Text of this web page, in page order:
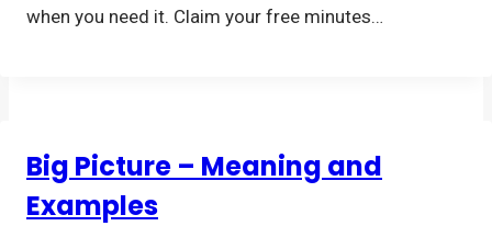
when you need it. Claim your free minutes…
Big Picture – Meaning and
Examples